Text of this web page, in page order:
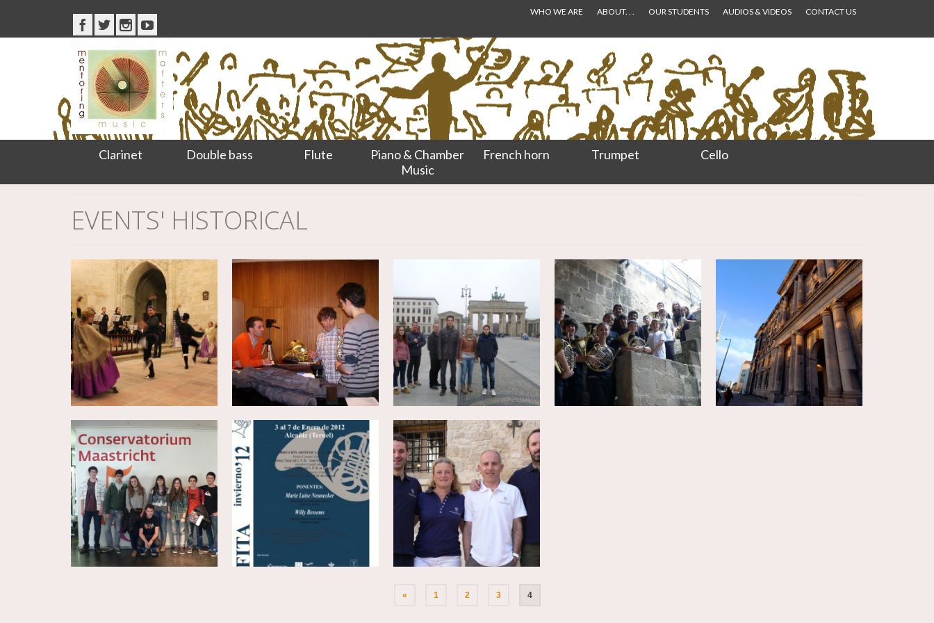
WHO WE ARE ABOUT. . . OUR STUDENTS AUDIOS & VIDEOS CONTACT US
Clarinet Double bass Flute
Piano & Chamber
Music
French horn Trumpet Cello
EVENTS' HISTORICAL
« 1 2 3 4